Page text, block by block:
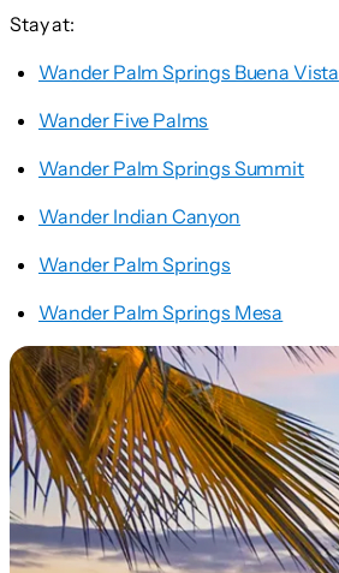
Stay at:
Wander Palm Springs Buena Vista
Wander Five Palms
Wander Palm Springs Summit
Wander Indian Canyon
Wander Palm Springs
Wander Palm Springs Mesa